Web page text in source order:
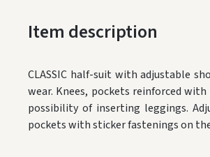
Item description
CLASSIC half-suit with adjustable
wear. Knees, pockets reinforced
possibility of inserting leggings.
pockets with sticker fastenings on